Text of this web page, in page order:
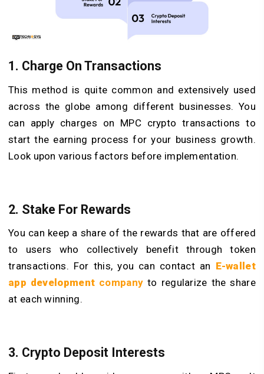
1. Charge On Transactions
This method is quite common and extensively used
across the globe among different businesses. You
can apply charges on MPC crypto transactions to
start the earning process for your business growth.
Look upon various factors before implementation.
2. Stake For Rewards
You can keep a share of the rewards that are offered
to users who collectively benefit through token
transactions. For this, you can contact an E-wallet
app development company to regularize the share
at each winning.
3. Crypto Deposit Interests